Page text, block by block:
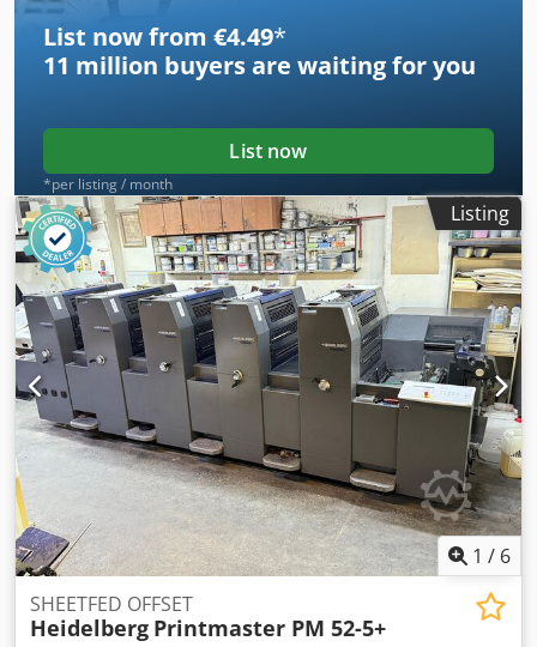
List now from €4.49*
11 million buyers are waiting for you
List now
*per listing / month
Listing
1 / 6
SHEETFED OFFSET
Heidelberg Printmaster PM 52-5+